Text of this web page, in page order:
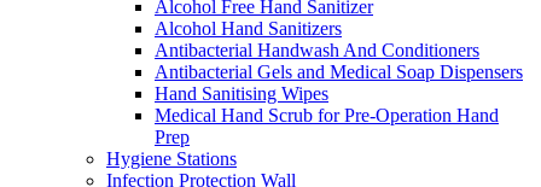
Alcohol Free Hand Sanitizer
Alcohol Hand Sanitizers
Antibacterial Handwash And Conditioners
Antibacterial Gels and Medical Soap Dispensers
Hand Sanitising Wipes
Medical Hand Scrub for Pre-Operation Hand
Prep
Hygiene Stations
Infection Protection Wall